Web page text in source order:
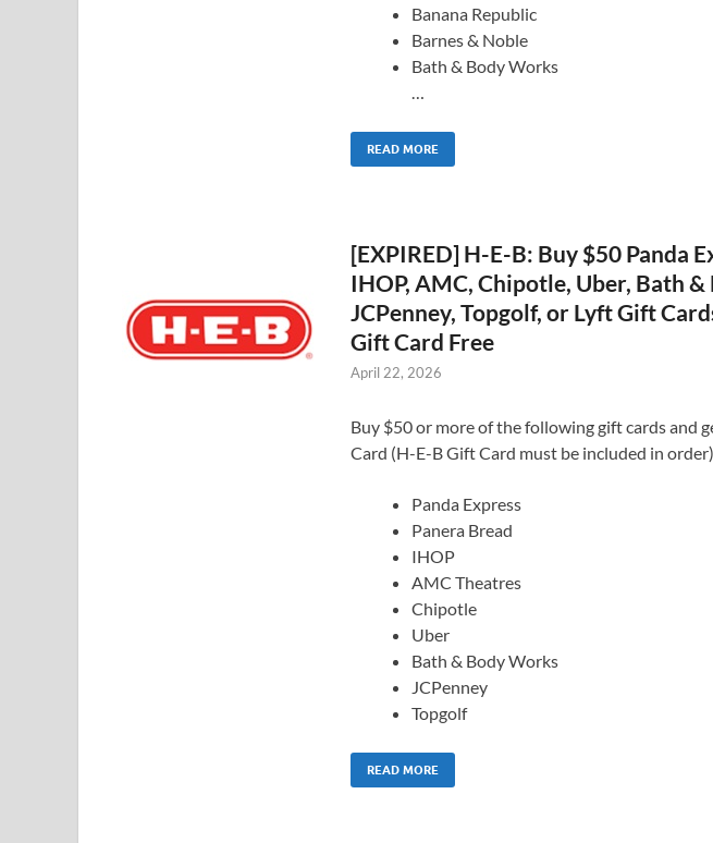
Banana Republic
Barnes & Noble
Bath & Body Works
READ MORE
[EXPIRED] H-E-B: Buy $50 Panda
IHOP, AMC, Chipotle, Uber, Bath
JCPenney, Topgolf, or Lyft Gift
Gift Card Free
April 22, 2026
Buy $50 or more of the following gift cards and
Card (H-E-B Gift Card must be included in
Panda Express
Panera Bread
IHOP
AMC Theatres
Chipotle
Uber
Bath & Body Works
JCPenney
Topgolf
READ MORE